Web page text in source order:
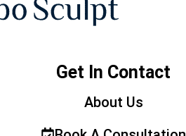
Get In Contact
About Us